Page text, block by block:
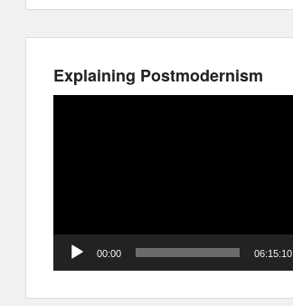
Explaining Postmodernism
00:00 06:15:10